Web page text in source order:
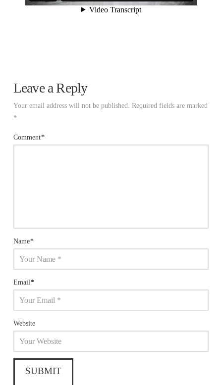
Leave a Reply
Your email address will not be published.
Required fields are marked
*
Comment*
Name*
Email*
Website